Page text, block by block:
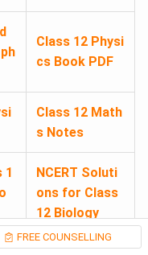
Class 12 Physi
cs Book PDF
Class 12 Math
s Notes
1
NCERT Soluti
ons for Class
12 Biology
FREE COUNSELLING